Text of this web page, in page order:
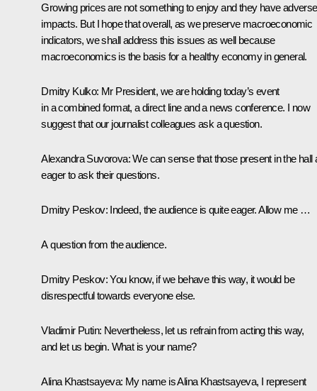
Growing prices are not something to enjoy and they have adverse
impacts. But I hope that overall, as we preserve macroeconomic
indicators, we shall address this issues as well because
macroeconomics is the basis for a healthy economy in general.
Dmitry Kulko: Mr President, we are holding today’s event
in a combined format, a direct line and a news conference. I now
suggest that our journalist colleagues ask a question.
Alexandra Suvorova:We can sense that those present in the hall
eager to ask their questions.
Dmitry Peskov: Indeed, the audience is quite eager. Allow me …
A question from the audience.
Dmitry Peskov:You know, if we behave this way, it would be
disrespectful towards everyone else.
Vladimir Putin: Nevertheless, let us refrain from acting this way,
and let us begin. What is your name?
Alina Khastsayeva: My name is Alina Khastsayeva, I represent